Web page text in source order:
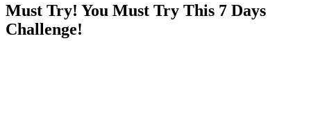
Must Try! You Must Try This 7 Days
Challenge!